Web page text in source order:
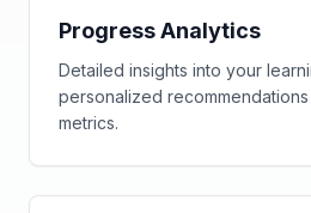
Progress Analytics
Detailed insights into your
personalized
metrics.